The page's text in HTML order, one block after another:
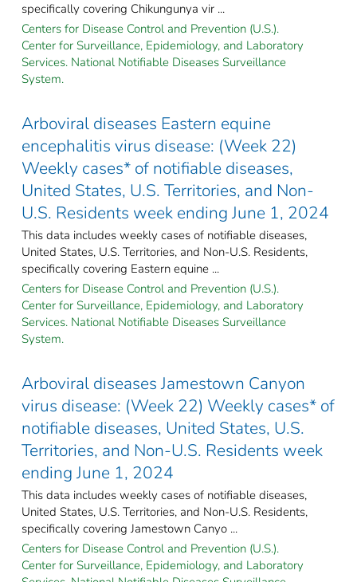
specifically covering Chikungunya vir ...
Centers for Disease Control and Prevention (U.S.).
Center for Surveillance, Epidemiology, and Laboratory
Services. National Notifiable Diseases Surveillance
System.
Arboviral diseases Eastern equine
encephalitis virus disease: (Week 22)
Weekly cases* of notifiable diseases,
United States, U.S. Territories, and Non-
U.S. Residents week ending June 1, 2024
This data includes weekly cases of notifiable diseases,
United States, U.S. Territories, and Non-U.S. Residents,
specifically covering Eastern equine ...
Centers for Disease Control and Prevention (U.S.).
Center for Surveillance, Epidemiology, and Laboratory
Services. National Notifiable Diseases Surveillance
System.
Arboviral diseases Jamestown Canyon
virus disease: (Week 22) Weekly cases* of
notifiable diseases, United States, U.S.
Territories, and Non-U.S. Residents week
ending June 1, 2024
This data includes weekly cases of notifiable diseases,
United States, U.S. Territories, and Non-U.S. Residents,
specifically covering Jamestown Canyo ...
Centers for Disease Control and Prevention (U.S.).
Center for Surveillance, Epidemiology, and Laboratory